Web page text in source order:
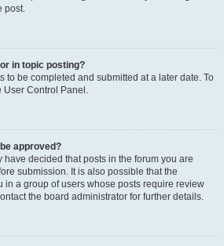
post.
in topic posting?
to be completed and submitted at a later date. To
Control Panel.
approved?
decided that posts in the forum you are
submission. It is also possible that the
in a group of users whose posts require review
the board administrator for further details.